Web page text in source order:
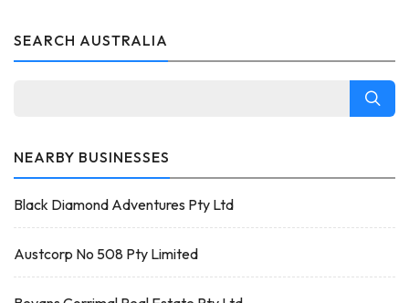
SEARCH AUSTRALIA
NEARBY BUSINESSES
Black Diamond Adventures Pty Ltd
Austcorp No 508 Pty Limited